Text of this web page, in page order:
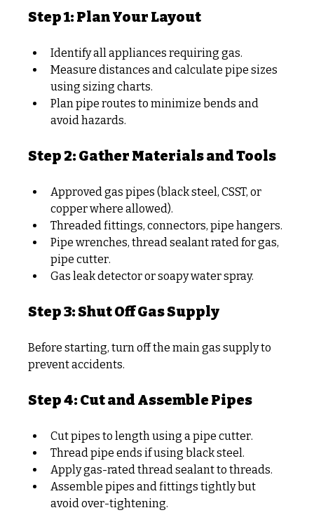
Step 1: Plan Your Layout
Identify all appliances requiring gas.
Measure distances and calculate pipe sizes
using sizing charts.
Plan pipe routes to minimize bends and
avoid hazards.
Step 2: Gather Materials and Tools
Approved gas pipes (black steel, CSST, or
copper where allowed).
Threaded fittings, connectors, pipe hangers.
Pipe wrenches, thread sealant rated for gas,
pipe cutter.
Gas leak detector or soapy water spray.
Step 3: Shut Off Gas Supply
Before starting, turn off the main gas supply to
prevent accidents.
Step 4: Cut and Assemble Pipes
Cut pipes to length using a pipe cutter.
Thread pipe ends if using black steel.
Apply gas-rated thread sealant to threads.
Assemble pipes and fittings tightly but
avoid over-tightening.